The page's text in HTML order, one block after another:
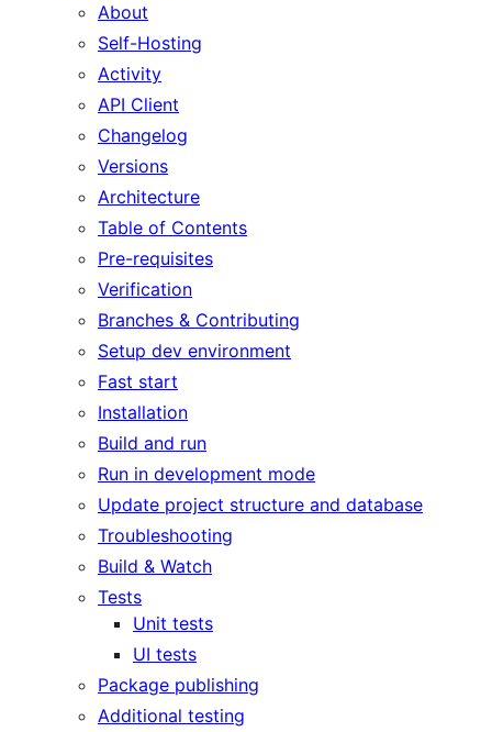
About
Self-Hosting
Activity
API Client
Changelog
Versions
Architecture
Table of Contents
Pre-requisites
Verification
Branches & Contributing
Setup dev environment
Fast start
Installation
Build and run
Run in development mode
Update project structure and database
Troubleshooting
Build & Watch
Tests
Unit tests
UI tests
Package publishing
Additional testing